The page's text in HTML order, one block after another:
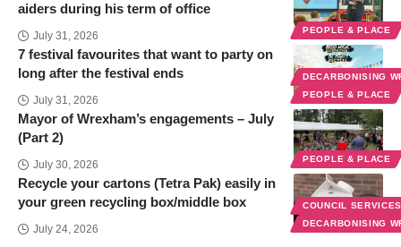
PEOPLE & PLACE
aiders during his term of office
July 31, 2026
DECARBONISING
PEOPLE & PLACE
7 festival favourites that want to party on
long after the festival ends
July 31, 2026
PEOPLE & PLACE
Mayor of Wrexham’s engagements – July
(Part 2)
July 30, 2026
COUNCIL
DECARBONISING
Recycle your cartons (Tetra Pak) easily in
your green recycling box/middle box
July 24, 2026